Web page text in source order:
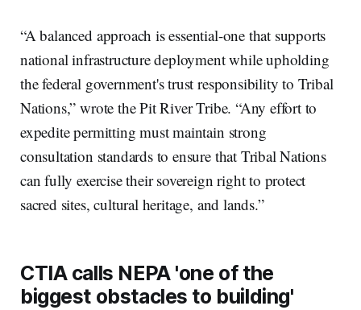
“A balanced approach is essential-one that supports
national infrastructure deployment while upholding
the federal government's trust responsibility to Tribal
Nations,” wrote the Pit River Tribe. “Any effort to
expedite permitting must maintain strong
consultation standards to ensure that Tribal Nations
can fully exercise their sovereign right to protect
sacred sites, cultural heritage, and lands.”
CTIA calls NEPA 'one of the
biggest obstacles to building'